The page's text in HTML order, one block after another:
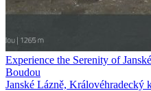
Experience the Serenity of
Boudou
Janské Lázně, Královéhradecký